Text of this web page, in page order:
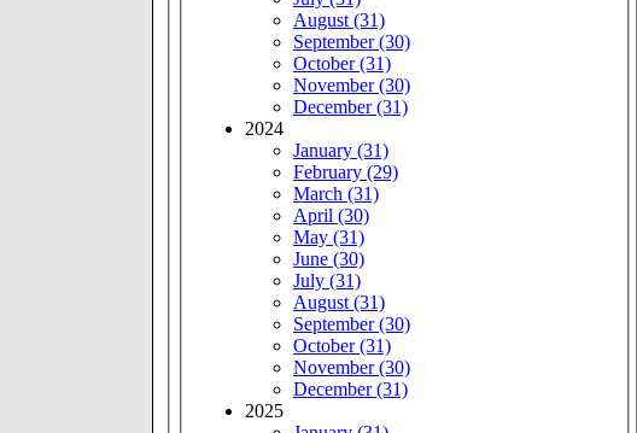
August (31)
September (30)
October (31)
November (30)
December (31)
2024
January (31)
February (29)
March (31)
April (30)
May (31)
June (30)
July (31)
August (31)
September (30)
October (31)
November (30)
December (31)
2025